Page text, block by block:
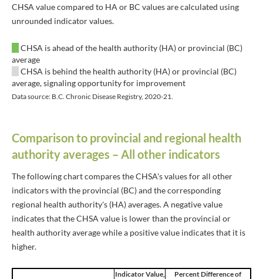
CHSA value compared to HA or BC values are calculated using
unrounded indicator values.
CHSA is ahead of the health authority (HA) or provincial (BC)
average
CHSA is behind the health authority (HA) or provincial (BC)
average, signaling opportunity for improvement
Data source: B.C. Chronic Disease Registry, 2020-21.
Comparison to provincial and regional health
authority averages – All other indicators
The following chart compares the CHSA's values for all other
indicators with the provincial (BC) and the corresponding
regional health authority's (HA) averages. A negative value
indicates that the CHSA value is lower than the provincial or
health authority average while a positive value indicates that it is
higher.
Indicator Value,
Percent Difference of